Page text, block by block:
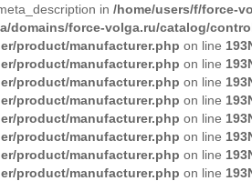
in /home/users/f/force-
domains/force-volga.ru/catalog/
product/manufacturer.php on line 193
product/manufacturer.php on line 193
product/manufacturer.php on line 193
product/manufacturer.php on line 193
product/manufacturer.php on line 193
product/manufacturer.php on line 193
product/manufacturer.php on line 193
product/manufacturer.php on line 193